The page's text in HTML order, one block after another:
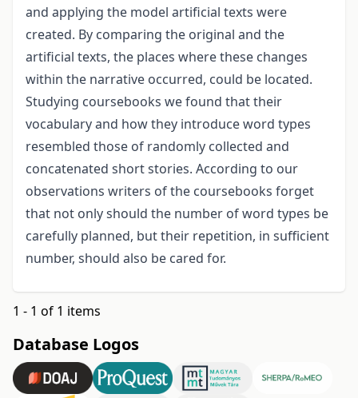
and applying the model artificial texts were
created. By comparing the original and the
artificial texts, the places where these changes
within the narrative occurred, could be located.
Studying coursebooks we found that their
vocabulary and how they introduce word types
resembled those of randomly collected and
concatenated short stories. According to our
observations writers of the coursebooks forget
that not only should the number of word types be
carefully planned, but their repetition, in sufficient
number, should also be cared for.
1 - 1 of 1 items
Database Logos